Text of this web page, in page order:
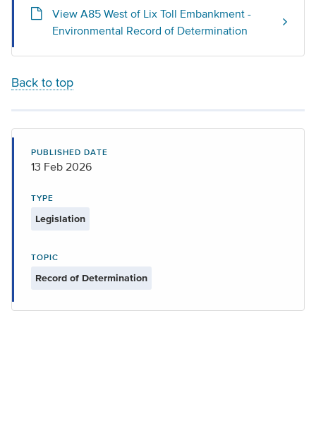
View A85 West of Lix Toll Embankment -
Environmental Record of Determination
Back to top
PUBLISHED DATE
13 Feb 2026
TYPE
Legislation
TOPIC
Record of Determination